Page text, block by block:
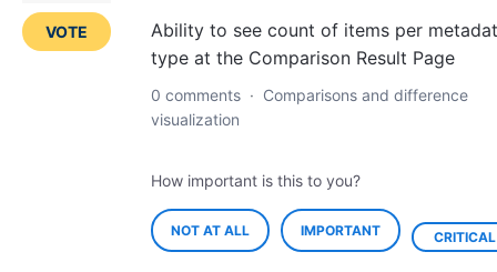
Ability to see count of items per
type at the Comparison Result Page
VOTE
0 comments · Comparisons and difference
visualization
How important is this to you?
NOT AT ALL IMPORTANT CRITICAL